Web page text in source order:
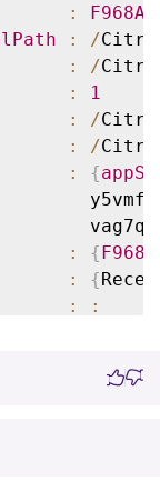
:
: /
: /
:
1
: /
: /
: {
: {
: {
:
: